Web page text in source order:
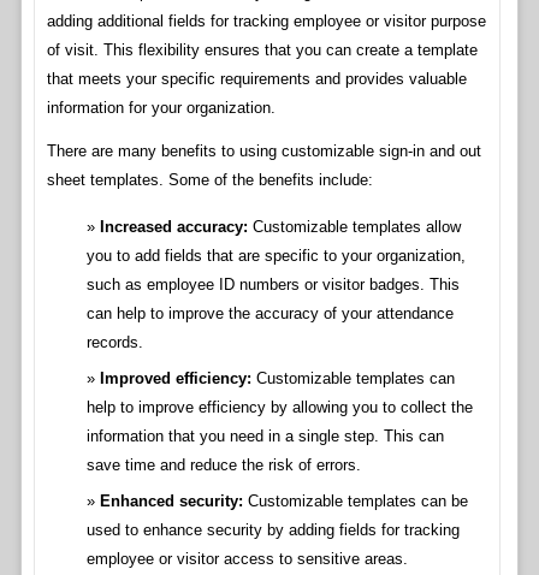
adding additional fields for tracking employee or visitor purpose
of visit. This flexibility ensures that you can create a template
that meets your specific requirements and provides valuable
information for your organization.
There are many benefits to using customizable sign-in and out
sheet templates. Some of the benefits include:
Increased accuracy: Customizable templates allow
you to add fields that are specific to your organization,
such as employee ID numbers or visitor badges. This
can help to improve the accuracy of your attendance
records.
Improved efficiency: Customizable templates can
help to improve efficiency by allowing you to collect the
information that you need in a single step. This can
save time and reduce the risk of errors.
Enhanced security: Customizable templates can be
used to enhance security by adding fields for tracking
employee or visitor access to sensitive areas.